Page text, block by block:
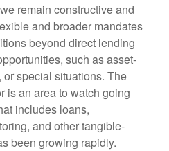
remain constructive and
and broader mandates
beyond direct lending
such as asset-
special situations. The
is an area to watch going
includes loans,
and other tangible-
been growing rapidly.